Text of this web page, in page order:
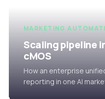
MARKETING
Scaling pipeline
cMOS
How an enterprise
reporting in one AI